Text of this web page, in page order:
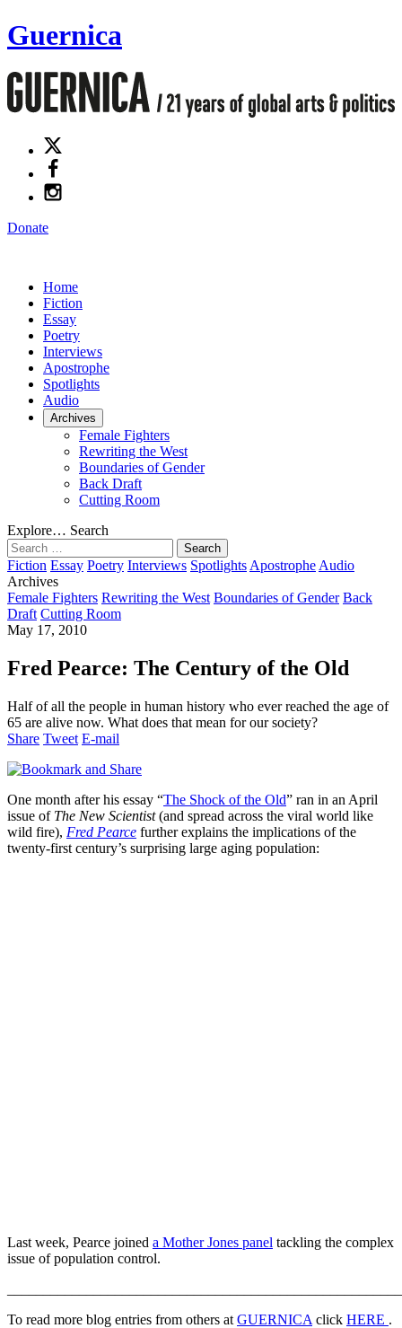
Guernica
Donate
Home
Fiction
Essay
Poetry
Interviews
Apostrophe
Spotlights
Audio
Archives
Female Fighters
Rewriting the West
Boundaries of Gender
Back Draft
Cutting Room
Explore… Search
Search
for:
Fiction Essay Poetry Interviews Spotlights Apostrophe Audio
Archives
Female Fighters Rewriting the West Boundaries of Gender Back
Draft Cutting Room
May 17, 2010
Fred Pearce: The Century of the Old
Half of all the people in human history who ever reached the age of
65 are alive now. What does that mean for our society?
Share Tweet E-mail
One month after his essay “The Shock of the Old” ran in an April
issue of The New Scientist(and spread across the viral world like
wild fire), Fred Pearce further explains the implications of the
twenty-first century’s surprising large aging population:
Last week, Pearce joined a Mother Jones panel tackling the complex
issue of population control.
To read more blog entries from others at GUERNICA click HERE .